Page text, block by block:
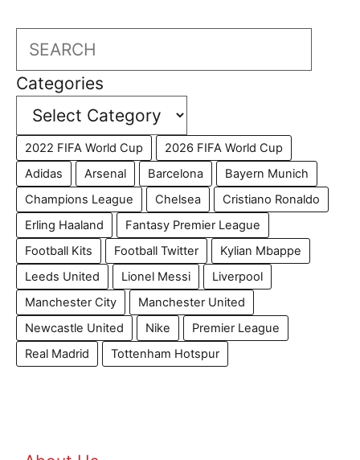
Search
Categories
2022 FIFA World Cup
2026 FIFA World Cup
Adidas
Arsenal Barcelona
Bayern Munich
Champions League
Chelsea
Cristiano Ronaldo
Erling Haaland
Fantasy Premier League
Football Kits
Football Twitter
Kylian Mbappe
Leeds United
Lionel Messi
Liverpool
Manchester City
Manchester United
Newcastle United
Nike
Premier League
Real Madrid
Tottenham Hotspur